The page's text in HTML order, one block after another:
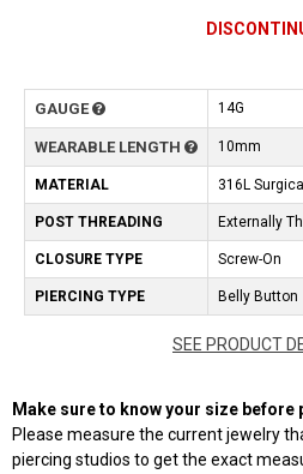
GAUGE 14G
WEARABLE LENGTH 10mm
MATERIAL 316L
POST THREADING Externally
CLOSURE TYPE Screw-On
PIERCING TYPE Belly Button
SEE PRODUCT
Make sure to know your size before
Please measure the current jewelry
piercing studios to get the exact